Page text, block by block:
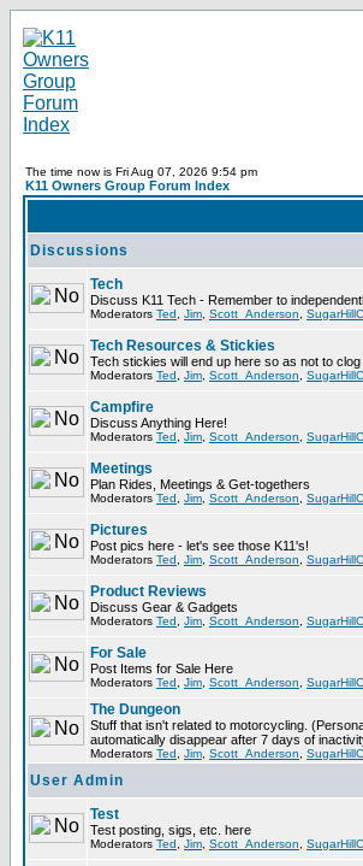
The time now is Fri Aug 07, 2026 9:54 pm
K11 Owners Group Forum Index
Discussions
Tech
Discuss K11 Tech - Remember to
Moderators Ted Jim Scott_Anderson
Tech Resources & Stickies
Tech stickies will end up here so as not to
Moderators Ted Jim Scott_Anderson
Campfire
Discuss Anything Here!
Moderators Ted Jim Scott_Anderson
Meetings
Plan Rides, Meetings & Get-togethers
Moderators Ted Jim Scott_Anderson
Pictures
Post pics here - let's see those K11's!
Moderators Ted Jim Scott_Anderson
Product Reviews
Discuss Gear & Gadgets
Moderators Ted Jim Scott_Anderson
For Sale
Post Items for Sale Here
Moderators Ted Jim Scott_Anderson
The Dungeon
Stuff that isn't related to motorcycling.
automatically disappear after 7 days of
Moderators Ted Jim Scott_Anderson
User Admin
Test
Test posting, sigs, etc. here
Moderators Ted Jim Scott_Anderson